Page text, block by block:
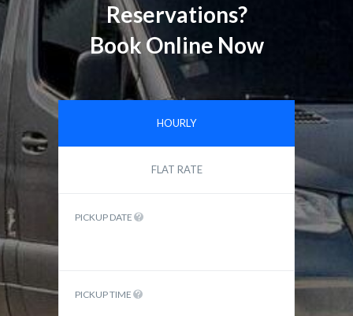
Reservations?
Book Online Now
HOURLY
FLAT RATE
PICKUP DATE
PICKUP TIME